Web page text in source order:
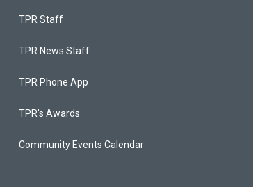
TPR Staff
TPR News Staff
TPR Phone App
TPR's Awards
Community Events Calendar